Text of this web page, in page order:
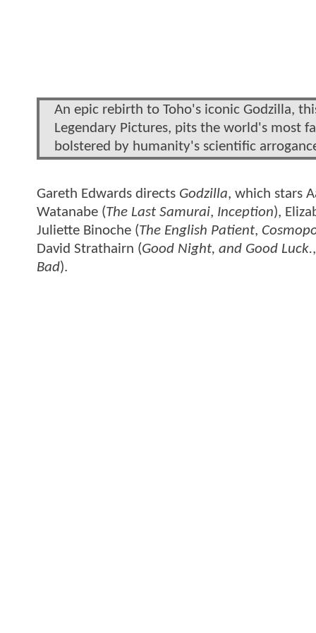
An epic rebirth to Toho's iconic Godzilla,
Legendary Pictures, pits the world's most
bolstered by humanity's scientific
Gareth Edwards directs Godzilla, which stars
Watanabe (The Last Samurai, Inception),
Juliette Binoche (The English Patient,
David Strathairn (Good Night, and Good Luck.,
Bad).